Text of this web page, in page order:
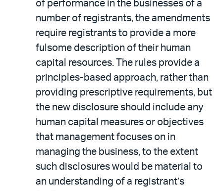
of performance in the businesses of a
number of registrants, the amendments
require registrants to provide a more
fulsome description of their human
capital resources. The rules provide a
principles-based approach, rather than
providing prescriptive requirements, but
the new disclosure should include any
human capital measures or objectives
that management focuses on in
managing the business, to the extent
such disclosures would be material to
an understanding of a registrant’s